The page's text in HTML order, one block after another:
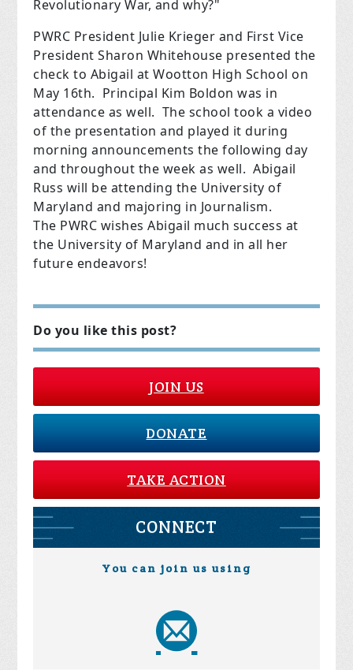
Revolutionary War, and why?"
PWRC President Julie Krieger and First Vice
President Sharon Whitehouse presented the
check to Abigail at Wootton High School on
May 16th. Principal Kim Boldon was in
attendance as well. The school took a video
of the presentation and played it during
morning announcements the following day
and throughout the week as well. Abigail
Russ will be attending the University of
Maryland and majoring in Journalism.
The PWRC wishes Abigail much success at
the University of Maryland and in all her
future endeavors!
Do you like this post?
JOIN US
DONATE
TAKE ACTION
CONNECT
You can join us using